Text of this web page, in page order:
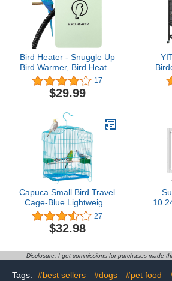
Bird Heater - Snuggle Up
Bird Warmer, Bird Heater
for Cage, for Exotic Pet
Birds African Grey
Parakeets Cockatiel
Parrots 120V (Small 3.7
X 5.7 in)
17
$29.99
Capuca Small Bird Travel
Cage-Blue Lightweight
Small Birds Starter Kit
with Birdcages and
Accessories Great for
Parrotlets Finches
Removable Plastic Tray
27
$32.98
Disclosure: I get commissions for purchases made
Tags: #best sellers #dogs #pet food